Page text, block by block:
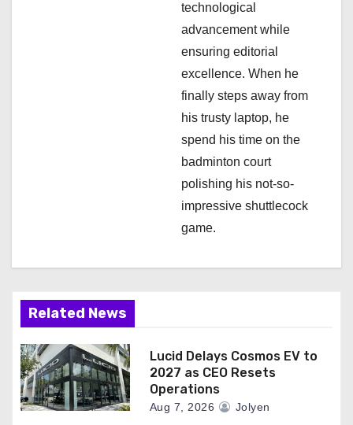
technological
advancement while
ensuring editorial
excellence. When he
finally steps away from
his trusty laptop, he
spend his time on the
badminton court
polishing his not-so-
impressive shuttlecock
game.
Related News
Lucid Delays Cosmos EV to
2027 as CEO Resets
Operations
Aug 7, 2026 Jolyen